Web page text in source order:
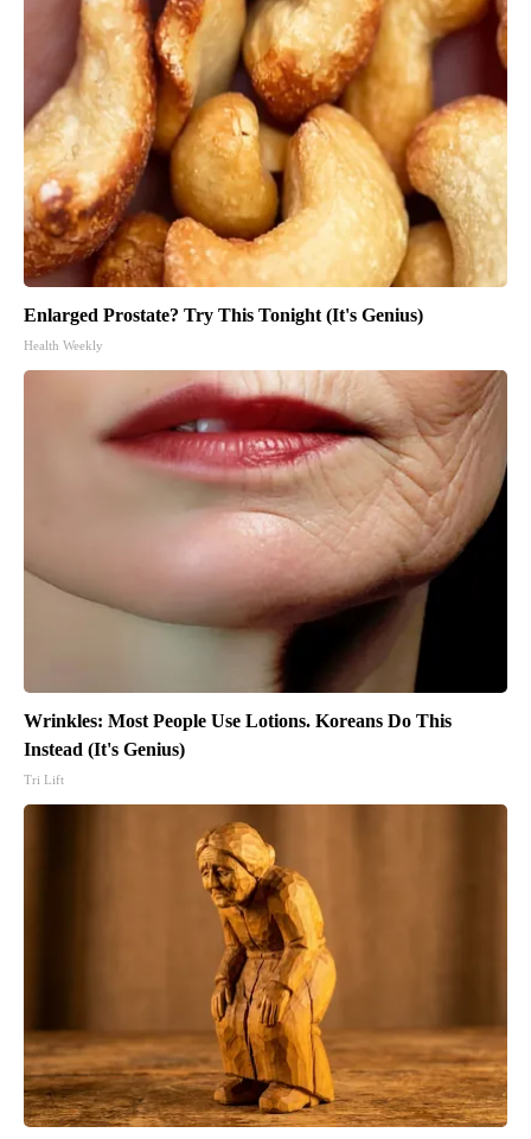
Enlarged Prostate? Try This Tonight (It's Genius)
Health Weekly
Wrinkles: Most People Use Lotions. Koreans Do This
Instead (It's Genius)
Tri Lift